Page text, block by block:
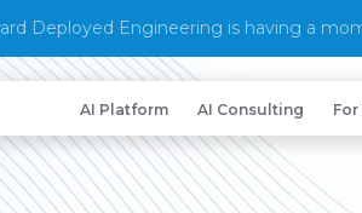
Deployed Engineering is having a
AI Platform AI Consulting